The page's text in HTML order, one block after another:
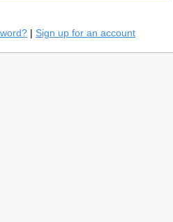
| Sign up for an account